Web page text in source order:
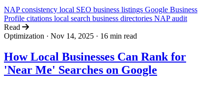
NAP consistency local SEO business listings Google Business
Profile citations local search business directories NAP audit
Read
Optimization · Nov 14, 2025 · 16 min read
How Local Businesses Can Rank for
'Near Me' Searches on Google